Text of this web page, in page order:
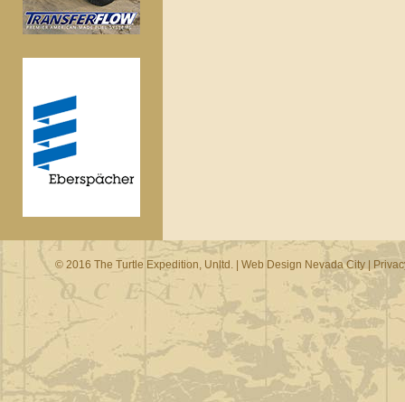
© 2016 The Turtle Expedition, Unltd. | Web Design Nevada City|